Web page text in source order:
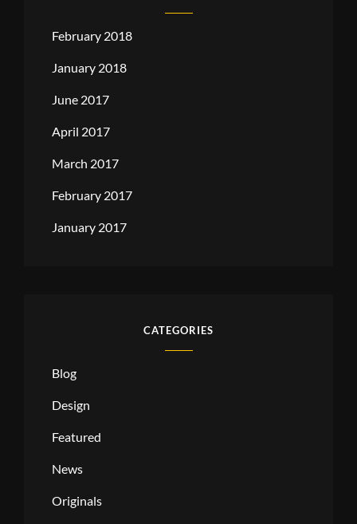
February 2018
January 2018
June 2017
April 2017
March 2017
February 2017
January 2017
CATEGORIES
Blog
Design
Featured
News
Originals